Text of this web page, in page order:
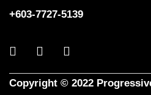
+603-7727-5139
Copyright © 2022